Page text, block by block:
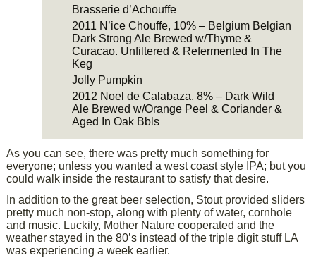
Brasserie d’Achouffe
2011 N’ice Chouffe, 10% – Belgium Belgian
Dark Strong Ale Brewed w/Thyme &
Curacao. Unfiltered & Refermented In The
Keg
Jolly Pumpkin
2012 Noel de Calabaza, 8% – Dark Wild
Ale Brewed w/Orange Peel & Coriander &
Aged In Oak Bbls
As you can see, there was pretty much something for
everyone; unless you wanted a west coast style IPA; but you
could walk inside the restaurant to satisfy that desire.
In addition to the great beer selection, Stout provided sliders
pretty much non-stop, along with plenty of water, cornhole
and music. Luckily, Mother Nature cooperated and the
weather stayed in the 80’s instead of the triple digit stuff LA
was experiencing a week earlier.